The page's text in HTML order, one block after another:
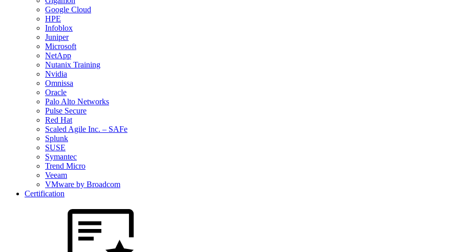
Google Cloud
HPE
Infoblox
Juniper
Microsoft
NetApp
Nutanix Training
Nvidia
Omnissa
Oracle
Palo Alto Networks
Pulse Secure
Red Hat
Scaled Agile Inc. – SAFe
Splunk
SUSE
Symantec
Trend Micro
Veeam
VMware by Broadcom
Certification